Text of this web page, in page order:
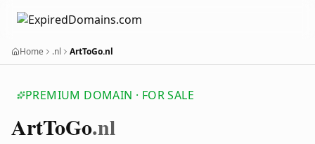
Home .nl ArtToGo.nl
PREMIUM DOMAIN · FOR SALE
ArtToGo.nl